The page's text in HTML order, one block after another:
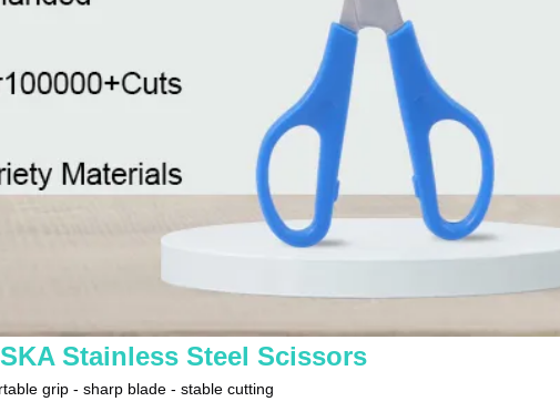
Stainless Steel Scissors
grip - sharp blade - stable cutting